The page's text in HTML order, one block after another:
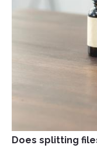
Does splitting